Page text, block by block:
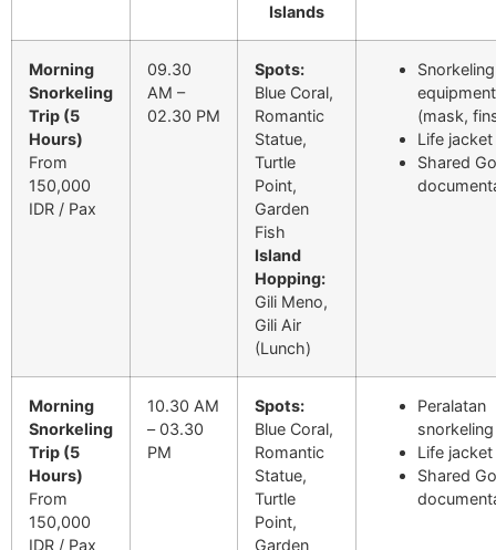
Islands
Morning
Snorkeling
Trip (5
Hours)
From
150,000
IDR / Pax
09.30
AM –
02.30 PM
Spots:
Blue Coral,
Romantic
Statue,
Turtle
Point,
Garden
Fish
Island
Hopping:
Gili Meno,
Gili Air
(Lunch)
Snorkeling
equipment
(mask,
Life jacket
Shared
Morning
Snorkeling
Trip (5
Hours)
From
150,000
IDR / Pax
10.30 AM
– 03.30
PM
Spots:
Blue Coral,
Romantic
Statue,
Turtle
Point,
Garden
Peralatan
snorkeling
Life jacket
Shared